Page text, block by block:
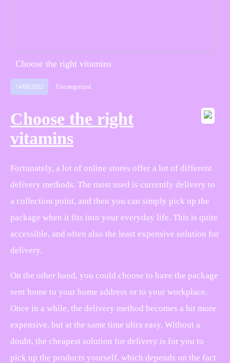
Choose the right vitamins
14/09/2022 Uncategorized
Choose the right
vitamins
Fortunately, a lot of online stores offer a lot of different
delivery methods. The most used is currently delivery to
a collection point, and then you can simply pick up the
package when it fits into your everyday life. This is quite
accessible, and often also the least expensive solution for
delivery.
On the other hand, you could choose to have the package
sent home to your home address or to your workplace.
Once in a while, the delivery method becomes a bit more
expensive, but at the same time ultra easy. Without a
doubt, the cheapest solution for delivery is for you to
pick up the products yourself, which depends on the fact